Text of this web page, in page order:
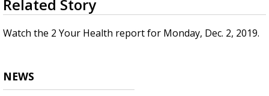
Strengthening El Nino shaping hurricane
updated outlooks
seconds
of
3
minutes,
Related Story
Watch the 2 Your Health report for Monday, Dec. 2, 2019.
NEWS